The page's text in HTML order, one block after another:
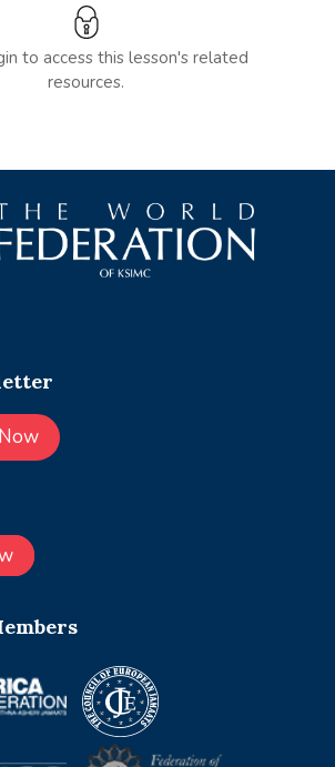
to access this lesson's related
resources.